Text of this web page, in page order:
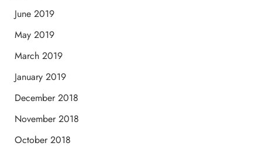
June 2019
May 2019
March 2019
January 2019
December 2018
November 2018
October 2018